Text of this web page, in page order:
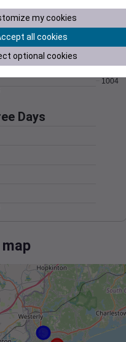
1004
1006
Days
my cookies
all cookies
optional cookies